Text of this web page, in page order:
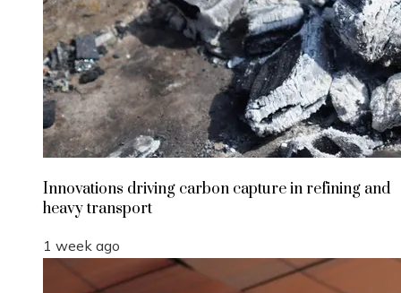
Innovations driving carbon capture in refining and
heavy transport
1 week ago